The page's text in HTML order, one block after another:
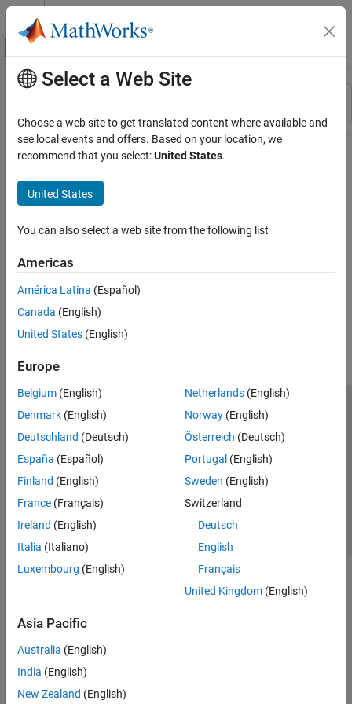
Skip to content
Off-Canvas Navigation Menu Toggle
Resource
Main Content
Select a Web Site
Choose a web site to get translated content where available and
see local events and offers. Based on your location, we
recommend that you select:United States.
United States
You can also select a web site from the following list
Americas
América Latina (Español)
Canada (English)
United States (English)
Europe
Belgium (English)
Denmark (English)
Deutschland (Deutsch)
España (Español)
Finland (English)
France (Français)
Ireland (English)
Italia (Italiano)
Luxembourg (English)
Netherlands(English)
Norway(English)
Österreich (Deutsch)
Portugal (English)
Sweden (English)
Switzerland
Deutsch
English
Français
United Kingdom(English)
Asia Pacific
Australia (English)
India (English)
New Zealand (English)
Trust Center Trademarks Privacy Policy
Preventing Piracy
Application Status
© 1994-2026 The MathWorks, Inc.